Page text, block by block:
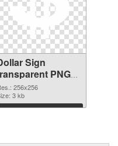
Sign
PNG
21533
PNG
256x256
3 kb
Download